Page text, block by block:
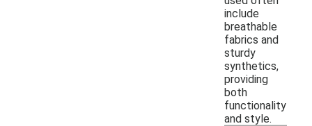
include
breathable
fabrics and
sturdy
synthetics,
providing
both
functionality
and style.